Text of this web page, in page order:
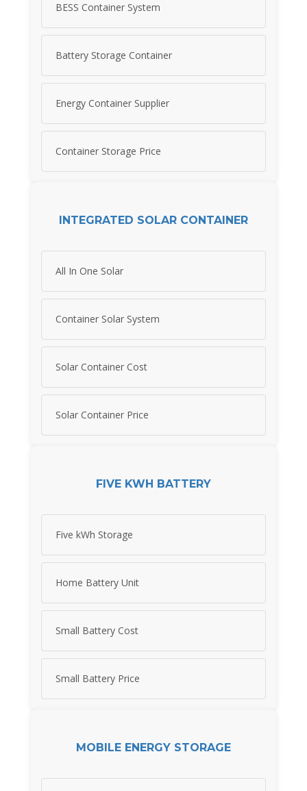
BESS Container System
Battery Storage Container
Energy Container Supplier
Container Storage Price
INTEGRATED SOLAR CONTAINER
All In One Solar
Container Solar System
Solar Container Cost
Solar Container Price
FIVE KWH BATTERY
Five kWh Storage
Home Battery Unit
Small Battery Cost
Small Battery Price
MOBILE ENERGY STORAGE